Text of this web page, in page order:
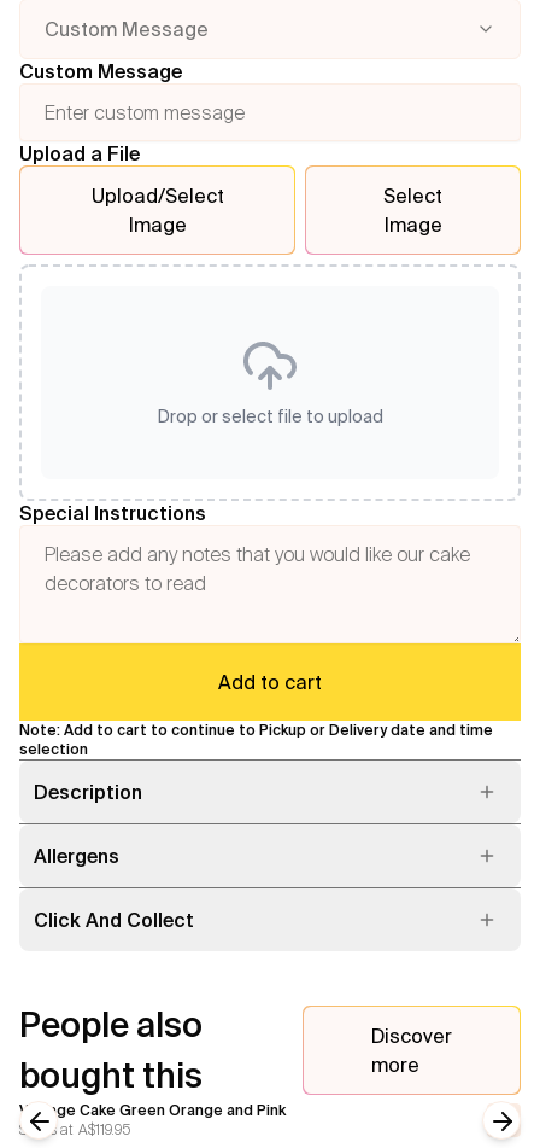
Custom Message
Custom Message
Upload a File
Upload/Select
Image
Select
Image
Drop or select file to upload
Special Instructions
Add to cart
Note: Add to cart to continue to Pickup or Delivery date and time
selection
Description
Allergens
Click And Collect
People also
bought this
Discover
more
Vintage Cake Green Orange and Pink
Starts at A$119.95